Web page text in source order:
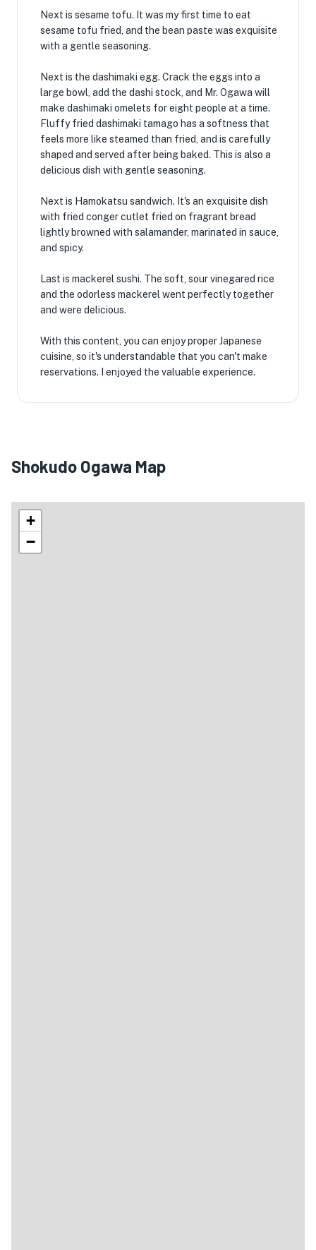
Next is sesame tofu. It was my first time to eat
sesame tofu fried, and the bean paste was exquisite
with a gentle seasoning.
Next is the dashimaki egg. Crack the eggs into a
large bowl, add the dashi stock, and Mr. Ogawa will
make dashimaki omelets for eight people at a time.
Fluffy fried dashimaki tamago has a softness that
feels more like steamed than fried, and is carefully
shaped and served after being baked. This is also a
delicious dish with gentle seasoning.
Next is Hamokatsu sandwich. It's an exquisite dish
with fried conger cutlet fried on fragrant bread
lightly browned with salamander, marinated in sauce,
and spicy.
Last is mackerel sushi. The soft, sour vinegared rice
and the odorless mackerel went perfectly together
and were delicious.
With this content, you can enjoy proper Japanese
cuisine, so it's understandable that you can't make
reservations. I enjoyed the valuable experience.
Shokudo Ogawa Map
+
−